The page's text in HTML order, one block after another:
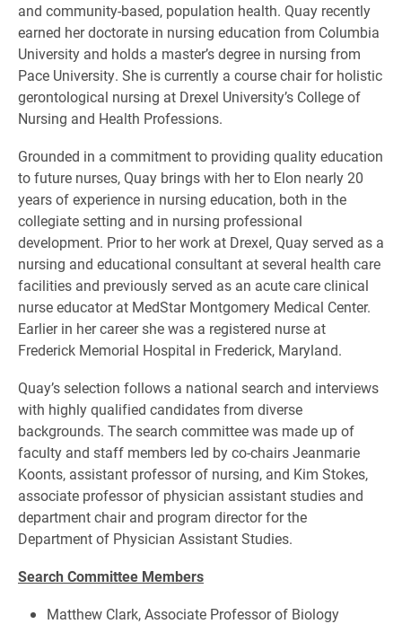
and community-based, population health. Quay recently
earned her doctorate in nursing education from Columbia
University and holds a master’s degree in nursing from
Pace University. She is currently a course chair for holistic
gerontological nursing at Drexel University’s College of
Nursing and Health Professions.
Grounded in a commitment to providing quality education
to future nurses, Quay brings with her to Elon nearly 20
years of experience in nursing education, both in the
collegiate setting and in nursing professional
development. Prior to her work at Drexel, Quay served as a
nursing and educational consultant at several health care
facilities and previously served as an acute care clinical
nurse educator at MedStar Montgomery Medical Center.
Earlier in her career she was a registered nurse at
Frederick Memorial Hospital in Frederick, Maryland.
Quay’s selection follows a national search and interviews
with highly qualified candidates from diverse
backgrounds. The search committee was made up of
faculty and staff members led by co-chairs Jeanmarie
Koonts, assistant professor of nursing, and Kim Stokes,
associate professor of physician assistant studies and
department chair and program director for the
Department of Physician Assistant Studies.
Search Committee Members
Matthew Clark, Associate Professor of Biology